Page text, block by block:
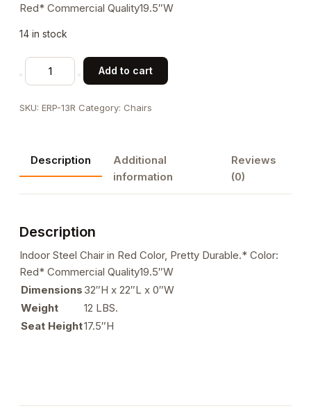
Red* Commercial Quality19.5″W
14 in stock
Iron
Tolix-
Dining
Red
Color
quantity
Add to cart
SKU: ERP-13R Category: Chairs
Description
Additional
information
Reviews
(0)
Description
Indoor Steel Chair in Red Color, Pretty Durable.* Color:
Red* Commercial Quality19.5″W
Dimensions 32″H x 22″L x 0″W
Weight
12 LBS.
Seat Height17.5″H